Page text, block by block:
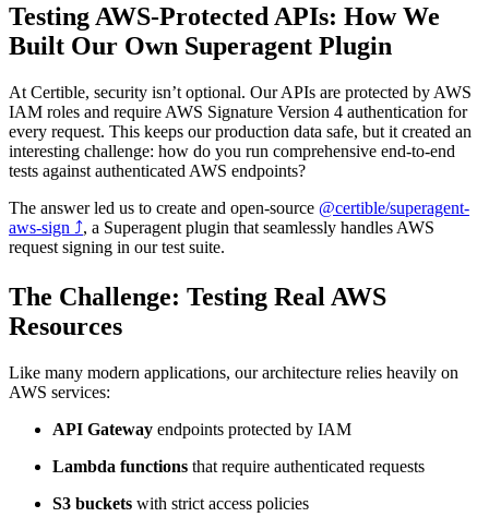
Testing AWS-Protected APIs: How We
Built Our Own Superagent Plugin
At Certible, security isn’t optional. Our APIs are protected by AWS
IAM roles and require AWS Signature Version 4 authentication for
every request. This keeps our production data safe, but it created an
interesting challenge: how do you run comprehensive end-to-end
tests against authenticated AWS endpoints?
The answer led us to create and open-source @certible/superagent-
aws-sign ⤴, a Superagent plugin that seamlessly handles AWS
request signing in our test suite.
The Challenge: Testing Real AWS
Resources
Like many modern applications, our architecture relies heavily on
AWS services:
API Gateway endpoints protected by IAM
Lambda functions that require authenticated requests
S3 buckets with strict access policies